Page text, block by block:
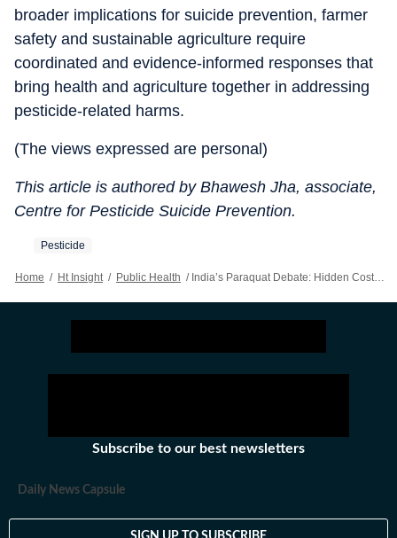
broader implications for suicide prevention, farmer
safety and sustainable agriculture require
coordinated and evidence-informed responses that
bring health and agriculture together in addressing
pesticide-related harms.
(The views expressed are personal)
This article is authored by Bhawesh Jha, associate,
Centre for Pesticide Suicide Prevention.
Pesticide
Home / Ht Insight / Public Health / India’s Paraquat Debate: Hidden Costs To Public Health
Subscribe to our best newsletters
Daily News Capsule